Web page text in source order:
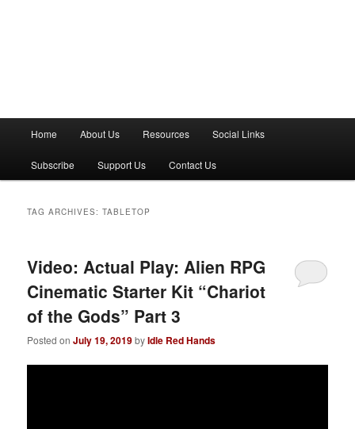
n
Home About Us Resources Social Links
Subscribe Support Us Contact Us
TAG ARCHIVES:TABLETOP
Video: Actual Play: Alien RPG
Cinematic Starter Kit “Chariot
of the Gods” Part 3
Posted onJuly 19, 2019byIdle Red Hands